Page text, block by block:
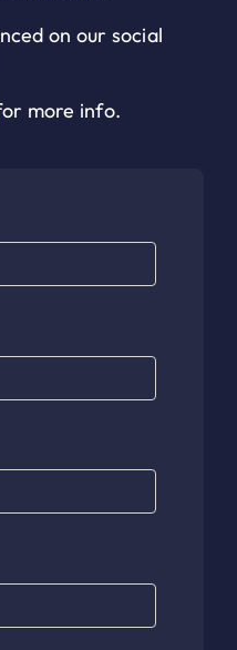
on our social
more info.